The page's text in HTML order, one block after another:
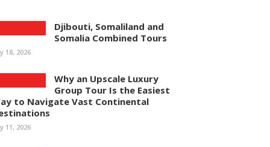
Djibouti, Somaliland and
Somalia Combined Tours
18, 2026
Why an Upscale Luxury
Group Tour Is the Easiest
to Navigate Vast Continental
11, 2026